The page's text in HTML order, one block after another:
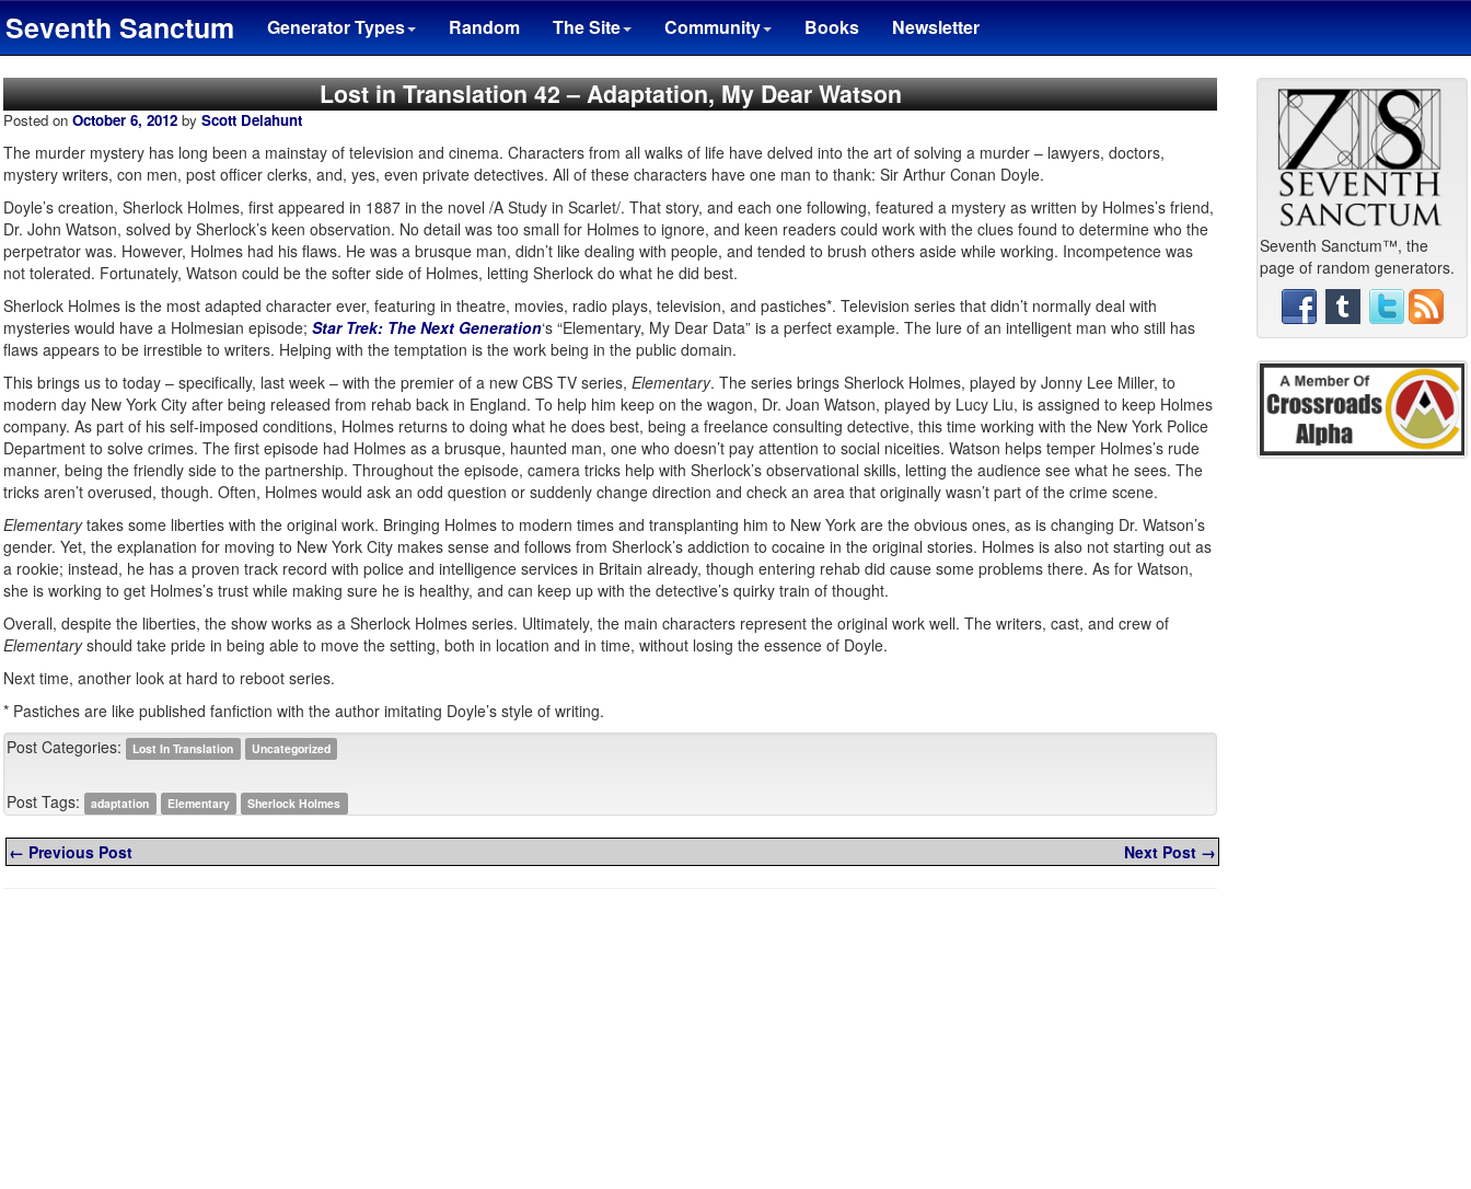
Seventh Sanctum Generator Types Random The Site Community Books Newsletter
Lost in Translation 42 – Adaptation, My Dear Watson
Posted on October 6, 2012 by Scott Delahunt
The murder mystery has long been a mainstay of television and cinema. Characters from all walks of life have delved into the art of solving a murder – lawyers, doctors,
mystery writers, con men, post officer clerks, and, yes, even private detectives. All of these characters have one man to thank: Sir Arthur Conan Doyle.
Doyle’s creation, Sherlock Holmes, first appeared in 1887 in the novel /A Study in Scarlet/. That story, and each one following, featured a mystery as written by Holmes’s friend,
Dr. John Watson, solved by Sherlock’s keen observation. No detail was too small for Holmes to ignore, and keen readers could work with the clues found to determine who the
perpetrator was. However, Holmes had his flaws. He was a brusque man, didn’t like dealing with people, and tended to brush others aside while working. Incompetence was
not tolerated. Fortunately, Watson could be the softer side of Holmes, letting Sherlock do what he did best.
Sherlock Holmes is the most adapted character ever, featuring in theatre, movies, radio plays, television, and pastiches*. Television series that didn’t normally deal with
mysteries would have a Holmesian episode; Star Trek: The Next Generation‘s “Elementary, My Dear Data” is a perfect example. The lure of an intelligent man who still has
flaws appears to be irrestible to writers. Helping with the temptation is the work being in the public domain.
This brings us to today – specifically, last week – with the premier of a new CBS TV series, Elementary. The series brings Sherlock Holmes, played by Jonny Lee Miller, to
modern day New York City after being released from rehab back in England. To help him keep on the wagon, Dr. Joan Watson, played by Lucy Liu, is assigned to keep Holmes
company. As part of his self-imposed conditions, Holmes returns to doing what he does best, being a freelance consulting detective, this time working with the New York Police
Department to solve crimes. The first episode had Holmes as a brusque, haunted man, one who doesn’t pay attention to social niceities. Watson helps temper Holmes’s rude
manner, being the friendly side to the partnership. Throughout the episode, camera tricks help with Sherlock’s observational skills, letting the audience see what he sees. The
tricks aren’t overused, though. Often, Holmes would ask an odd question or suddenly change direction and check an area that originally wasn’t part of the crime scene.
Elementarytakes some liberties with the original work. Bringing Holmes to modern times and transplanting him to New York are the obvious ones, as is changing Dr. Watson’s
gender. Yet, the explanation for moving to New York City makes sense and follows from Sherlock’s addiction to cocaine in the original stories. Holmes is also not starting out as
a rookie; instead, he has a proven track record with police and intelligence services in Britain already, though entering rehab did cause some problems there. As for Watson,
she is working to get Holmes’s trust while making sure he is healthy, and can keep up with the detective’s quirky train of thought.
Overall, despite the liberties, the show works as a Sherlock Holmes series. Ultimately, the main characters represent the original work well. The writers, cast, and crew of
Elementaryshould take pride in being able to move the setting, both in location and in time, without losing the essence of Doyle.
Next time, another look at hard to reboot series.
* Pastiches are like published fanfiction with the author imitating Doyle’s style of writing.
Post Categories:
Lost In Translation Uncategorized
Post Tags: adaptation Elementary Sherlock Holmes
← Previous Post Next Post →
Seventh Sanctum™, the
page of random generators.